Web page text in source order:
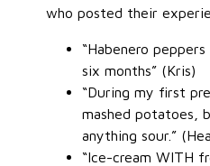
who posted their
“Habenero
six months” (Kris)
“During my first
mashed potatoes,
anything sour.”
“Ice-cream WITH